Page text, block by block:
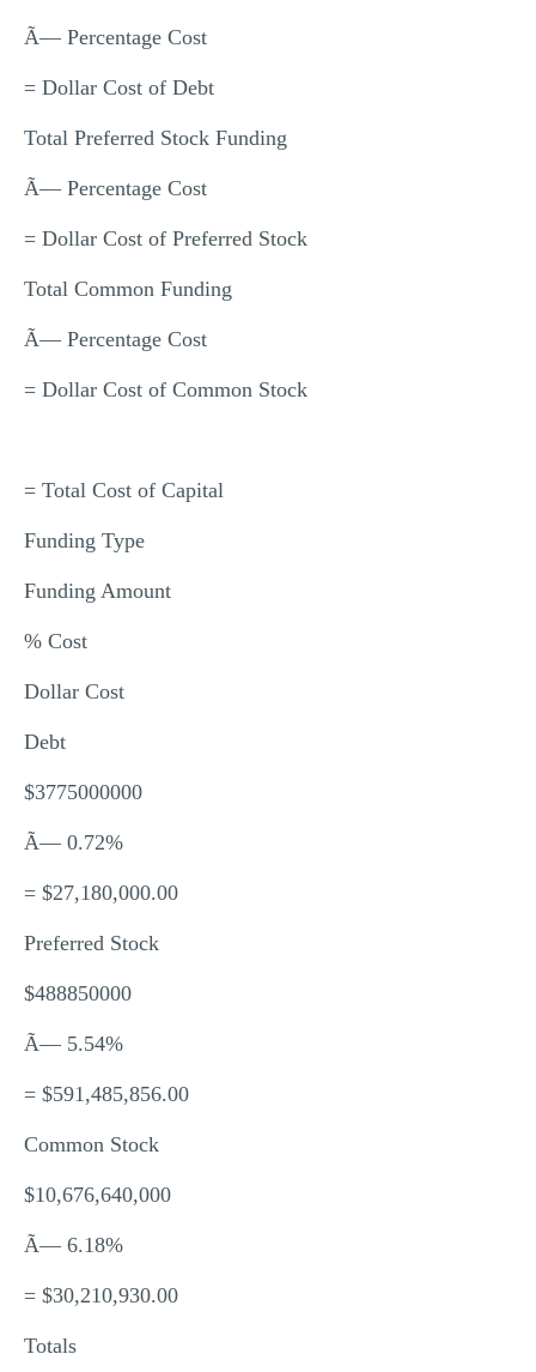
Ã— Percentage Cost
= Dollar Cost of Debt
Total Preferred Stock Funding
Ã— Percentage Cost
= Dollar Cost of Preferred Stock
Total Common Funding
Ã— Percentage Cost
= Dollar Cost of Common Stock
= Total Cost of Capital
Funding Type
Funding Amount
% Cost
Dollar Cost
Debt
$3775000000
Ã— 0.72%
= $27,180,000.00
Preferred Stock
$488850000
Ã— 5.54%
= $591,485,856.00
Common Stock
$10,676,640,000
Ã— 6.18%
= $30,210,930.00
Totals